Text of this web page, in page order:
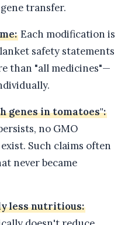
transfer.
Each modification is
safety statements
than "all medicines"—
genes in tomatoes":
no GMO
Such claims often
never became
less nutritious: